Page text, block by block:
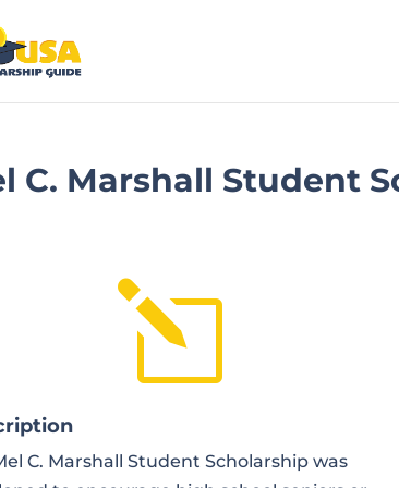
C. Marshall Student
l
C. Marshall Student Scholarship was